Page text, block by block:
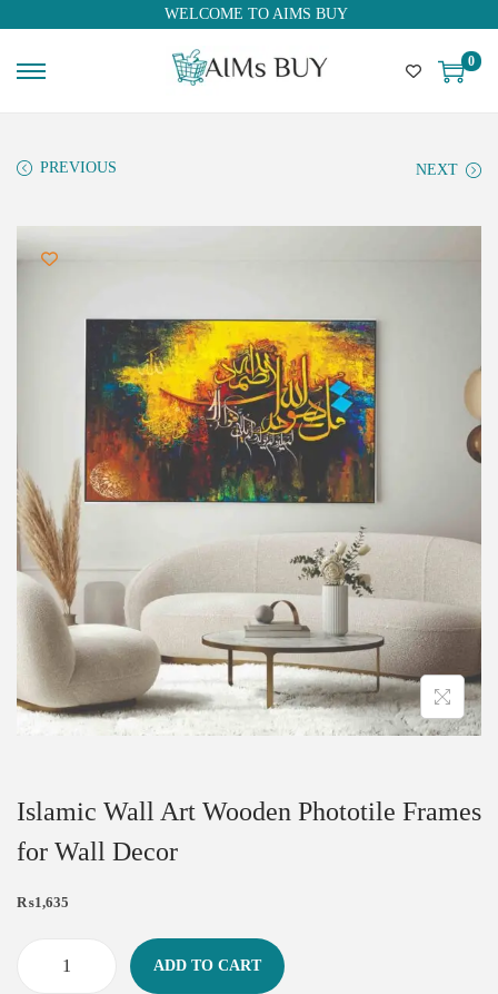
WELCOME TO AIMS BUY
0
PREVIOUS NEXT
Islamic Wall Art Wooden Phototile Frames
for Wall Decor
₨1,635
ADD TO CART